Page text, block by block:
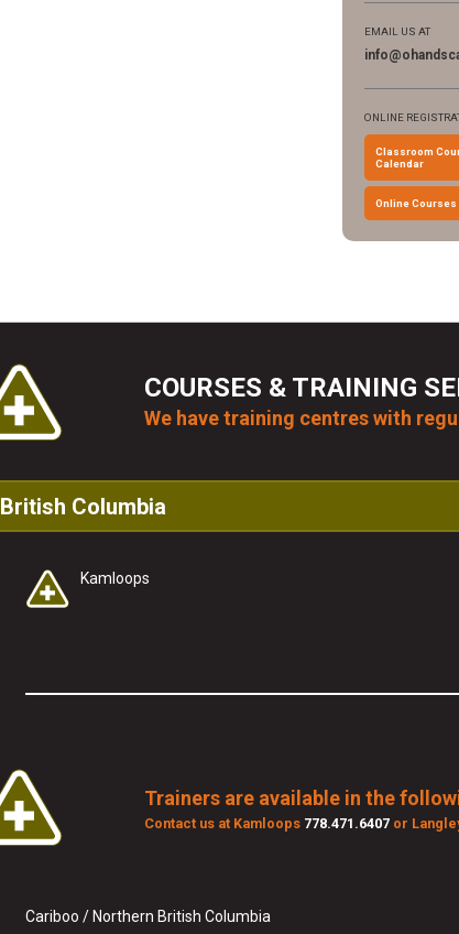
EMAIL US AT
ONLINE
Classroom
Calendar
Online Courses
COURSES & TRAINING
We have training centres with
British Columbia
Kamloops
Trainers are available in the
Contact us at Kamloops 778.471.6407 or
Cariboo / Northern British Columbia